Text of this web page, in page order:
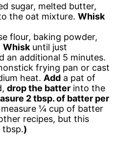
sugar, melted butter,
the oat mixture. Whisk
flour, baking powder,
Whisk until just
an additional 5 minutes.
frying pan or cast
heat. Add a pat of
drop the batter into the
2 tbsp. of batter per
¼ cup of batter
recipes, but this
tbsp.)